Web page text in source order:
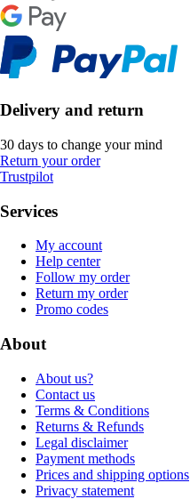
Delivery and return
30 days to change your mind
Return your order
Trustpilot
Services
My account
Help center
Follow my order
Return my order
Promo codes
About
About us?
Contact us
Terms & Conditions
Returns & Refunds
Legal disclaimer
Payment methods
Prices and shipping options
Privacy statement